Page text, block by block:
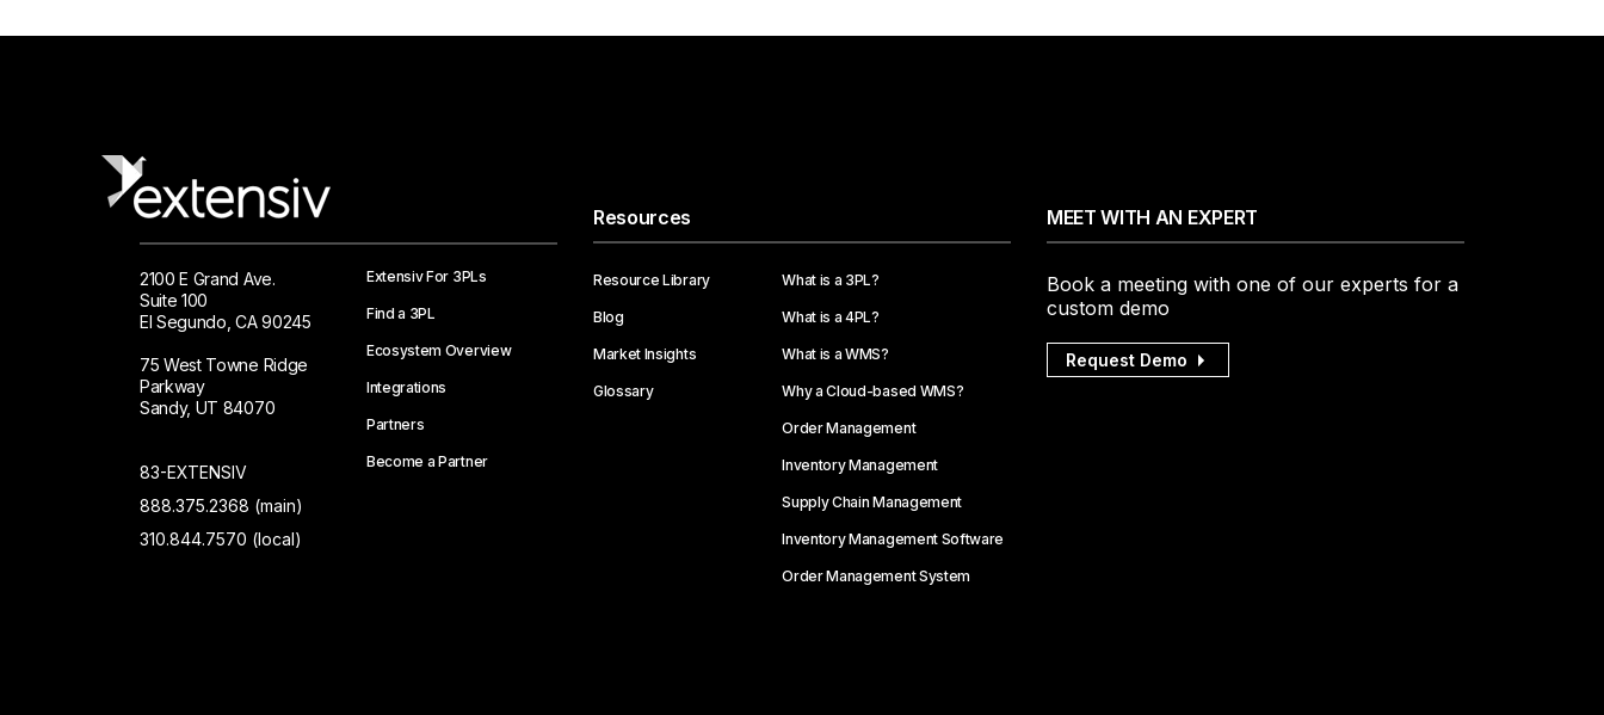
2100 E Grand Ave.
Suite 100
El Segundo, CA 90245
75 West Towne Ridge
Parkway
Sandy, UT 84070
83-EXTENSIV
888.375.2368 (main)
310.844.7570 (local)
Extensiv For 3PLs
Find a 3PL
Ecosystem Overview
Integrations
Partners
Become a Partner
Resources
Resource Library
Blog
Market Insights
Glossary
What is a 3PL?
What is a 4PL?
What is a WMS?
Why a Cloud-based WMS?
Order Management
Inventory Management
Supply Chain Management
Inventory Management Software
Order Management System
MEET WITH AN EXPERT
Book a meeting with one of our experts for a
custom demo
Request Demo